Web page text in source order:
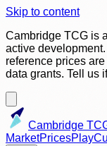
Skip to content
Cambridge TCG is
active
reference prices
data grants. Tell us
Cambridge
MarketPricesPlay